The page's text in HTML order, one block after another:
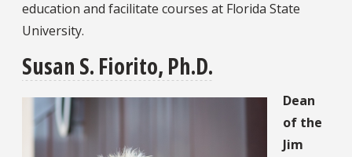
education and facilitate courses at Florida State
University.
Susan S. Fiorito, Ph.D.
Dean
of the
Jim